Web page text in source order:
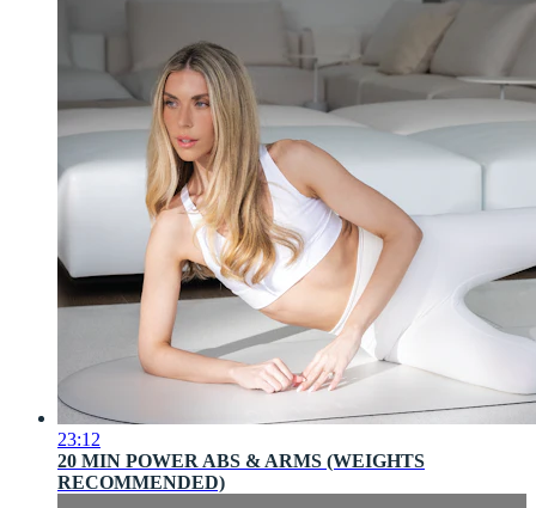
23:12
20 MIN POWER ABS & ARMS (WEIGHTS
RECOMMENDED)